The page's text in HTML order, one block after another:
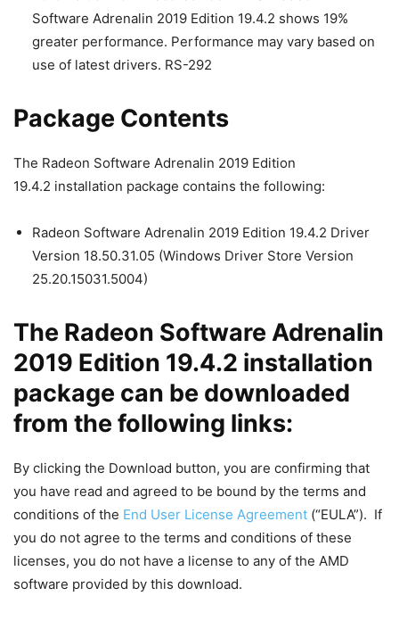
Software Adrenalin 2019 Edition 19.4.2 shows 19%
greater performance. Performance may vary based on
use of latest drivers. RS-292
Package Contents
The Radeon Software Adrenalin 2019 Edition
19.4.2 installation package contains the following:
Radeon Software Adrenalin 2019 Edition 19.4.2 Driver
Version 18.50.31.05 (Windows Driver Store Version
25.20.15031.5004)
The Radeon Software Adrenalin
2019 Edition 19.4.2 installation
package can be downloaded
from the following links:
By clicking the Download button, you are confirming that
you have read and agreed to be bound by the terms and
conditions of the End User License Agreement (“EULA”). If
you do not agree to the terms and conditions of these
licenses, you do not have a license to any of the AMD
software provided by this download.